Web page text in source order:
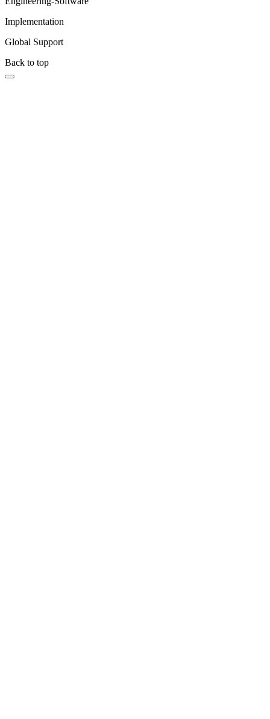
Implementation
Global Support
Back to top